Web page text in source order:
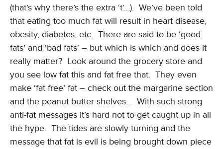
(that’s why there’s the extra ‘t’…). We’ve been told
that eating too much fat will result in heart disease,
obesity, diabetes, etc. There are said to be ‘good
fats’ and ‘bad fats’ – but which is which and does it
really matter? Look around the grocery store and
you see low fat this and fat free that. They even
make ‘fat free’ fat – check out the margarine section
and the peanut butter shelves… With such strong
anti-fat messages it’s hard not to get caught up in all
the hype. The tides are slowly turning and the
message that fat is evil is being brought down piece